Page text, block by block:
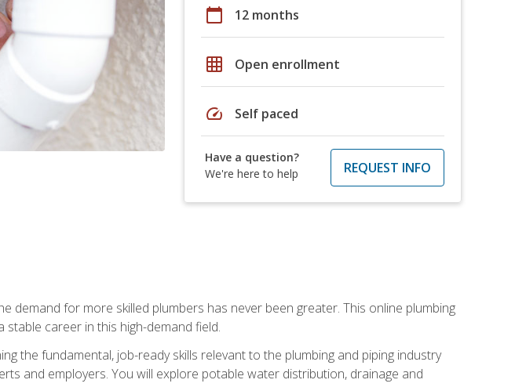
calendar_today 12 months
grid_on Open enrollment
speed Self paced
Have a question?
We're here to help
REQUEST INFO
demand for more skilled plumbers has never been greater. This online plumbing
career in this high-demand field.
the fundamental, job-ready skills relevant to the plumbing and piping industry
and employers. You will explore potable water distribution, drainage and